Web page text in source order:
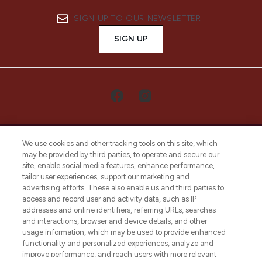
SIGN UP TO OUR NEWSLETTER
SIGN UP
LOOKFANTASTIC® Arabia is the leading
online destination for premium and luxury
beauty in the region, offering an extensive
selection of skincare, haircare, fragrances,
and cosmetics from prestigious brands.
Cookie Consent
We use cookies and other tracking tools on this site, which
may be provided by third parties, to operate and secure our
site, enable social media features, enhance performance,
tailor user experiences, support our marketing and
advertising efforts. These also enable us and third parties to
access and record user and activity data, such as IP
addresses and online identifiers, referring URLs, searches
and interactions, browser and device details, and other
usage information, which may be used to provide enhanced
functionality and personalized experiences, analyze and
improve performance, and reach users with more relevant